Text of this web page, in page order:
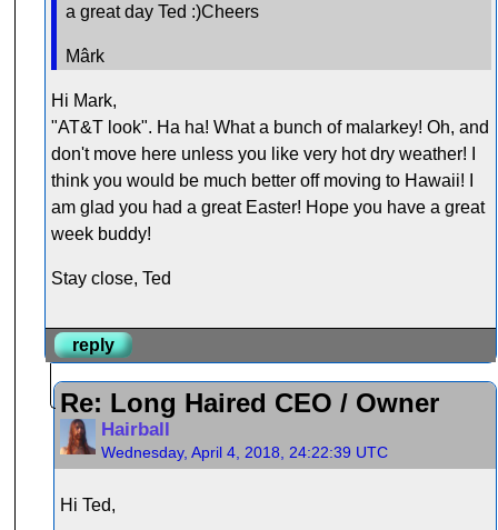
a great day Ted :)Cheers
Mârk
Hi Mark,
"AT&T look". Ha ha! What a bunch of malarkey! Oh, and
don't move here unless you like very hot dry weather! I
think you would be much better off moving to Hawaii! I
am glad you had a great Easter! Hope you have a great
week buddy!
Stay close, Ted
reply
Re: Long Haired CEO / Owner
Hairball
Wednesday, April 4, 2018, 24:22:39 UTC
Hi Ted,